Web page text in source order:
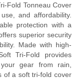
Fold Tonneau Cover
and affordability.
protection with a
superior security
Made with high-
Tri-Fold provides
gear from rain,
of a soft tri-fold cover